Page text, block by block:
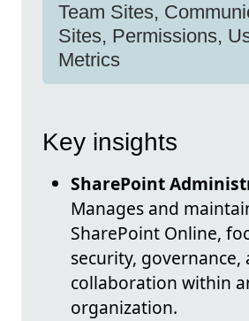
Team Sites,
Sites, Permissions,
Metrics
Key insights
SharePoint
Manages and
SharePoint Online,
security, governance,
collaboration within
organization.